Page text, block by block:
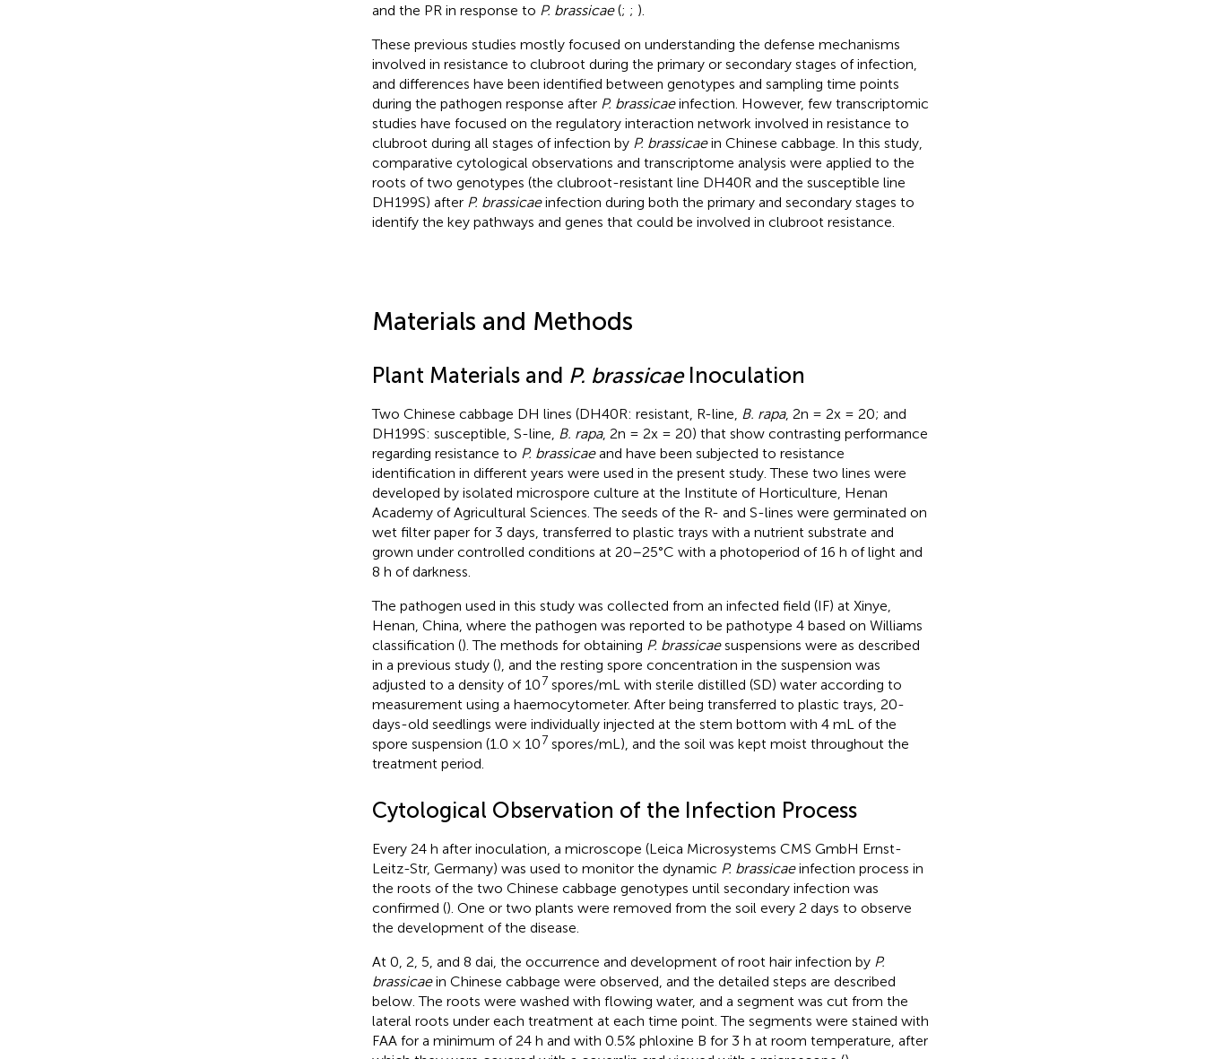
and the PR in response to P. brassicae(; ; ).
These previous studies mostly focused on understanding the defense mechanisms
involved in resistance to clubroot during the primary or secondary stages of infection,
and differences have been identified between genotypes and sampling time points
during the pathogen response after P. brassicaeinfection. However, few transcriptomic
studies have focused on the regulatory interaction network involved in resistance to
clubroot during all stages of infection by P. brassicaein Chinese cabbage. In this study,
comparative cytological observations and transcriptome analysis were applied to the
roots of two genotypes (the clubroot-resistant line DH40R and the susceptible line
DH199S) after P. brassicaeinfection during both the primary and secondary stages to
identify the key pathways and genes that could be involved in clubroot resistance.
Materials and Methods
Plant Materials and P. brassicaeInoculation
Two Chinese cabbage DH lines (DH40R: resistant, R-line, B. rapa, 2n = 2x = 20; and
DH199S: susceptible, S-line, B. rapa, 2n = 2x = 20) that show contrasting performance
regarding resistance to P. brassicaeand have been subjected to resistance
identification in different years were used in the present study. These two lines were
developed by isolated microspore culture at the Institute of Horticulture, Henan
Academy of Agricultural Sciences. The seeds of the R- and S-lines were germinated on
wet filter paper for 3 days, transferred to plastic trays with a nutrient substrate and
grown under controlled conditions at 20–25°C with a photoperiod of 16 h of light and
8 h of darkness.
The pathogen used in this study was collected from an infected field (IF) at Xinye,
Henan, China, where the pathogen was reported to be pathotype 4 based on Williams
classification (). The methods for obtaining P. brassicaesuspensions were as described
in a previous study (), and the resting spore concentration in the suspension was
adjusted to a density of 107spores/mL with sterile distilled (SD) water according to
measurement using a haemocytometer. After being transferred to plastic trays, 20-
days-old seedlings were individually injected at the stem bottom with 4 mL of the
spore suspension (1.0 × 107spores/mL), and the soil was kept moist throughout the
treatment period.
Cytological Observation of the Infection Process
Every 24 h after inoculation, a microscope (Leica Microsystems CMS GmbH Ernst-
Leitz-Str, Germany) was used to monitor the dynamic P. brassicaeinfection process in
the roots of the two Chinese cabbage genotypes until secondary infection was
confirmed (). One or two plants were removed from the soil every 2 days to observe
the development of the disease.
At 0, 2, 5, and 8 dai, the occurrence and development of root hair infection by P.
brassicaein Chinese cabbage were observed, and the detailed steps are described
below. The roots were washed with flowing water, and a segment was cut from the
lateral roots under each treatment at each time point. The segments were stained with
FAA for a minimum of 24 h and with 0.5% phloxine B for 3 h at room temperature, after